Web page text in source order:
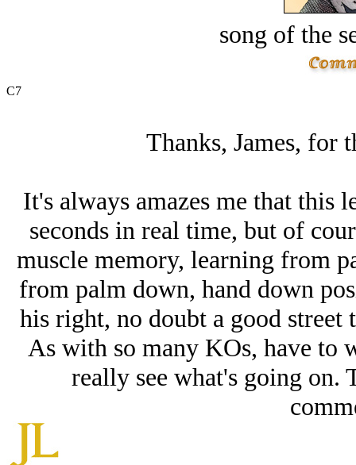
song of the
C7
Thanks, James, for
It's always amazes me that this
seconds in real time, but of
muscle memory, learning from
from palm down, hand down
his right, no doubt a good
As with so many KOs, have to
really see what's going on.